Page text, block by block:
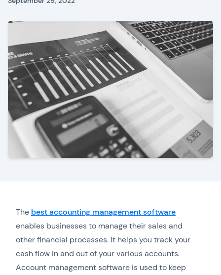
The best accounting management software
enables businesses to manage their sales and
other financial processes. It helps you track your
cash flow in and out of your various accounts.
Account management software is used to keep